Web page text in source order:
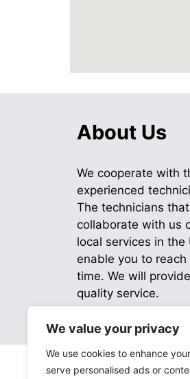
We value your privacy
We use cookies to enhance
serve personalised ads or
About Us
We cooperate with
experienced
The technicians that
collaborate with us
local services in the
enable you to reach
time. We will
quality service.